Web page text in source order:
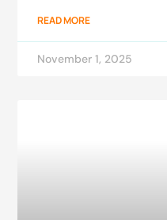
READ MORE
November 1, 2025